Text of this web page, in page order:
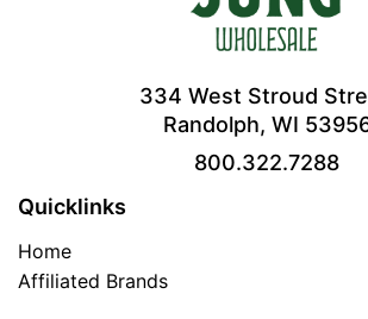
334 West Stroud
Randolph, WI
800.322.7288
Quicklinks
Home
Affiliated Brands